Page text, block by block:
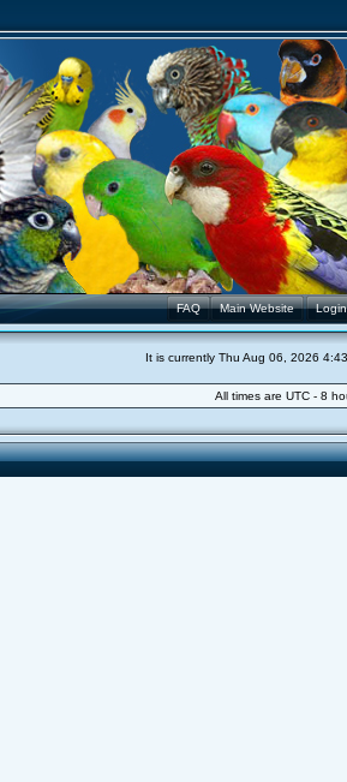
Login
Main Website
FAQ
It is currently Thu Aug 06, 2026
All times are UTC - 8